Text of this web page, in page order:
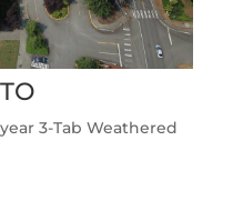
3-Tab Weathered